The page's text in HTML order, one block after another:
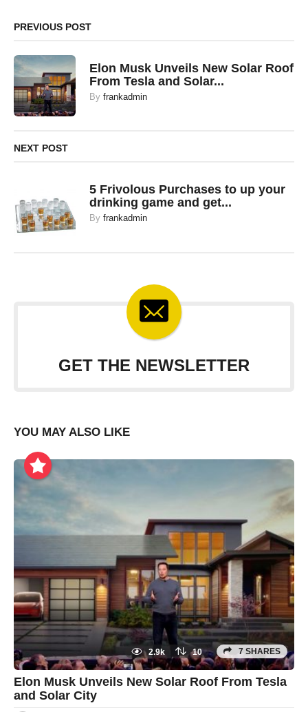
PREVIOUS POST
Elon Musk Unveils New Solar Roof
From Tesla and Solar...
Byfrankadmin
NEXT POST
5 Frivolous Purchases to up your
drinking game and get...
Byfrankadmin
GET THE NEWSLETTER
YOU MAY ALSO LIKE
2.9k 10 7 SHARES
Elon Musk Unveils New Solar Roof From Tesla
and Solar City